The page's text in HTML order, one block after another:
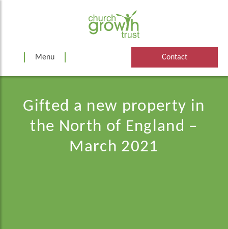
Menu Contact
Gifted a new property in
the North of England –
March 2021